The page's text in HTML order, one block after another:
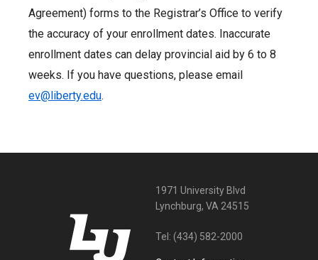
Agreement) forms to the Registrar’s Office to verify
the accuracy of your enrollment dates. Inaccurate
enrollment dates can delay provincial aid by 6 to 8
weeks. If you have questions, please email
ev@liberty.edu.
1971 University Blvd
Lynchburg, VA 24515
Tel: (434) 582-2000